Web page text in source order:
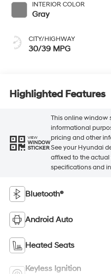
INTERIOR COLOR
Gray
CITY/HIGHWAY
30/39 MPG
Highlighted Features
VIEW
WINDOW
STICKER
This online window
informational
pricing and other
See your Hyundai
affixed to the
specifications and
Bluetooth®
Android Auto
Heated Seats
Keyless Ignition